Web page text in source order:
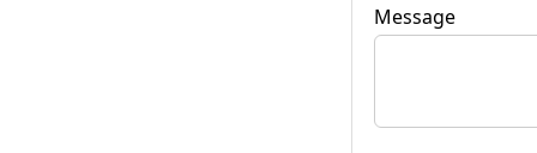
Message